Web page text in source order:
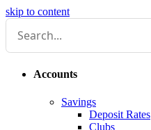
skip to content
Accounts
Savings
Deposit Rates
Clubs